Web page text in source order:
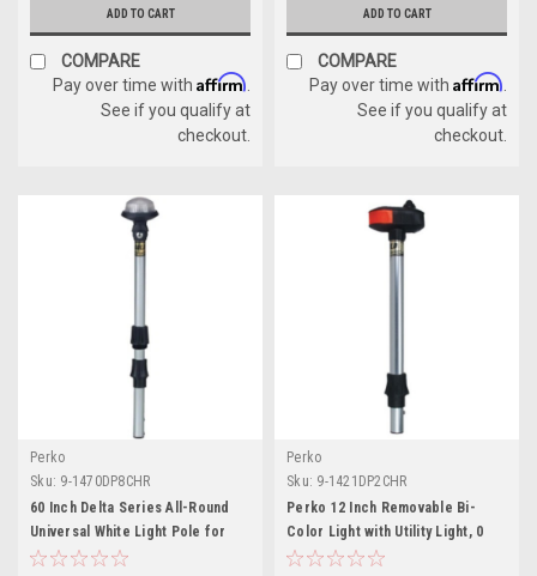
ADD TO CART
COMPARE
Pay over time with Affirm
See if you qualify at
checkout.
ADD TO CART
COMPARE
Pay over time with Affirm
See if you qualify at
checkout.
Perko
Sku: 9-1470DP8CHR
60 Inch Delta Series All-Round
Universal White Light Pole for
Boats
Perko
Sku: 9-1421DP2CHR
Perko 12 Inch Removable Bi-
Color Light with Utility Light, 0
Degree Rake